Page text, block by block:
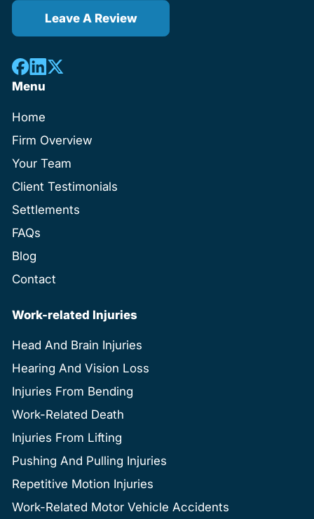
Leave A Review
Menu
Home
Firm Overview
Your Team
Client Testimonials
Settlements
FAQs
Blog
Contact
Work-related Injuries
Head And Brain Injuries
Hearing And Vision Loss
Injuries From Bending
Work-Related Death
Injuries From Lifting
Pushing And Pulling Injuries
Repetitive Motion Injuries
Work-Related Motor Vehicle Accidents